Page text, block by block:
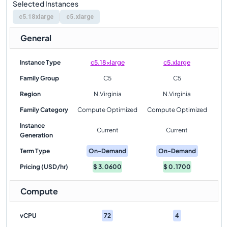
Selected Instances
c5.18xlarge c5.xlarge
General
Instance Type c5.18xlarge c5.xlarge
Family Group C5 C5
Region N.Virginia N.Virginia
Family Category Compute Optimized Compute Optimized
Instance
Generation
Current Current
Term Type On-Demand On-Demand
Pricing (USD/hr) $3.0600 $0.1700
Compute
vCPU 72 4